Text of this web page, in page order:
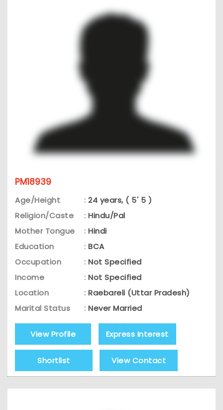
PM18939
Age/Height : 24 years, ( 5' 5 )
Religion/Caste
: Hindu/Pal
Mother Tongue
: Hindi
Education
: BCA
Occupation
: Not Specified
Income
: Not Specified
Location
: Raebareli (Uttar Pradesh)
Marital Status
: Never Married
View Profile Express Interest
Shortlist View Contact